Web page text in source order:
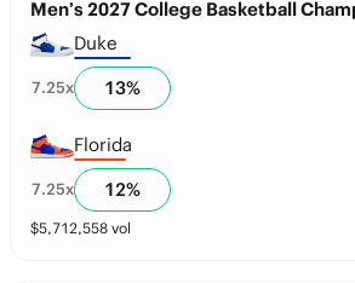
Men’s 2027 College Basketball
Duke
7.25x 13%
Florida
7.25x 12%
$5,712,558 vol